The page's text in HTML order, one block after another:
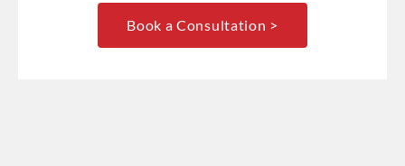
Book a Consultation >